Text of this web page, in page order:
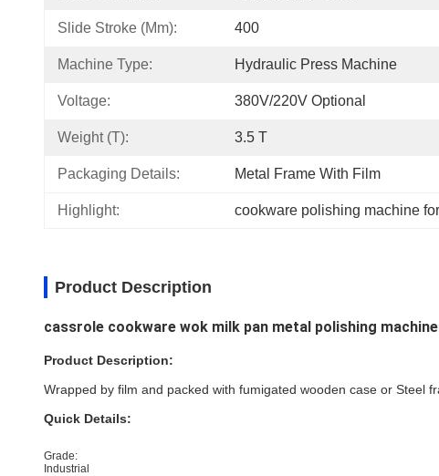
Slide Stroke (mm): 400
Machine Type: Hydraulic Press Machine
Voltage: 380V/220V Optional
Weight (T): 3.5 T
Packaging Details: Metal Frame With Film
Highlight: cookware polishing machine
Product Description
cassrole cookware wok milk pan metal polishing
Product Description:
Wrapped by film and packed with fumigated wooden case or Steel
Quick Details:
Grade:
Industrial